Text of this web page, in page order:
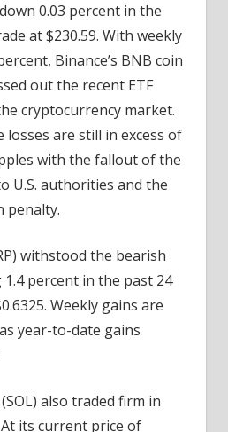
0.03 percent in the
at $230.59. With weekly
Binance’s BNB coin
out the recent ETF
cryptocurrency market.
losses are still in excess of
with the fallout of the
U.S. authorities and the
penalty.
withstood the bearish
percent in the past 24
Weekly gains are
year-to-date gains
also traded firm in
its current price of